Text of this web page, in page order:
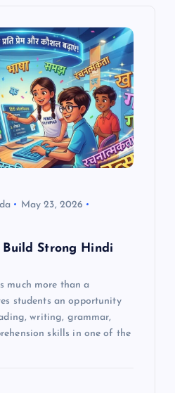
May 23, 2026
Strong Hindi
much more than a
students an opportunity
writing, grammar,
skills in one of the